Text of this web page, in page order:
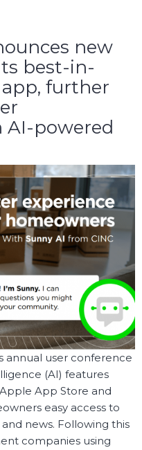
new
best-in-
further
powered
annual user conference
(AI) features
App Store and
easy access to
news. Following this
companies using